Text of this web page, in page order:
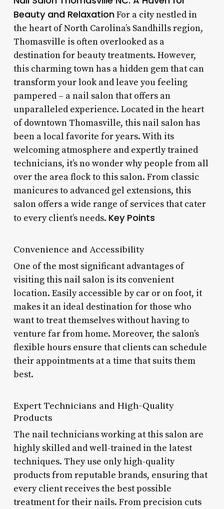
Beauty and RelaxationFor a city nestled in
the heart of North Carolina’s Sandhills region,
Thomasville is often overlooked as a
destination for beauty treatments. However,
this charming town has a hidden gem that can
transform your look and leave you feeling
pampered – a nail salon that offers an
unparalleled experience. Located in the heart
of downtown Thomasville, this nail salon has
been a local favorite for years. With its
welcoming atmosphere and expertly trained
technicians, it’s no wonder why people from all
over the area flock to this salon. From classic
manicures to advanced gel extensions, this
salon offers a wide range of services that cater
to every client’s needs. Key Points
Convenience and Accessibility
One of the most significant advantages of
visiting this nail salon is its convenient
location. Easily accessible by car or on foot, it
makes it an ideal destination for those who
want to treat themselves without having to
venture far from home. Moreover, the salon’s
flexible hours ensure that clients can schedule
their appointments at a time that suits them
best.
Expert Technicians and High-Quality
Products
The nail technicians working at this salon are
highly skilled and well-trained in the latest
techniques. They use only high-quality
products from reputable brands, ensuring that
every client receives the best possible
treatment for their nails. From precision cuts